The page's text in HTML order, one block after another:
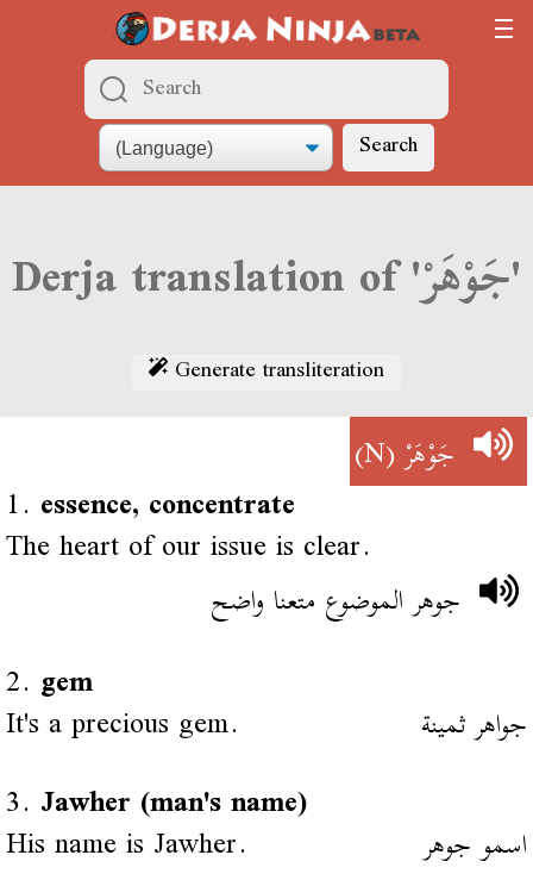
Search
Derja translation of 'جَوْهَرْ'
Generate transliteration
جَوْهَرْ(N)
1. essence, concentrate
The heart of our issue is clear.
جوهر الموضوع متعنا واضح
2. gem
It's a precious gem.
جواهر ثمينة
3. Jawher (man's name)
His name is Jawher. اسمو جوهر